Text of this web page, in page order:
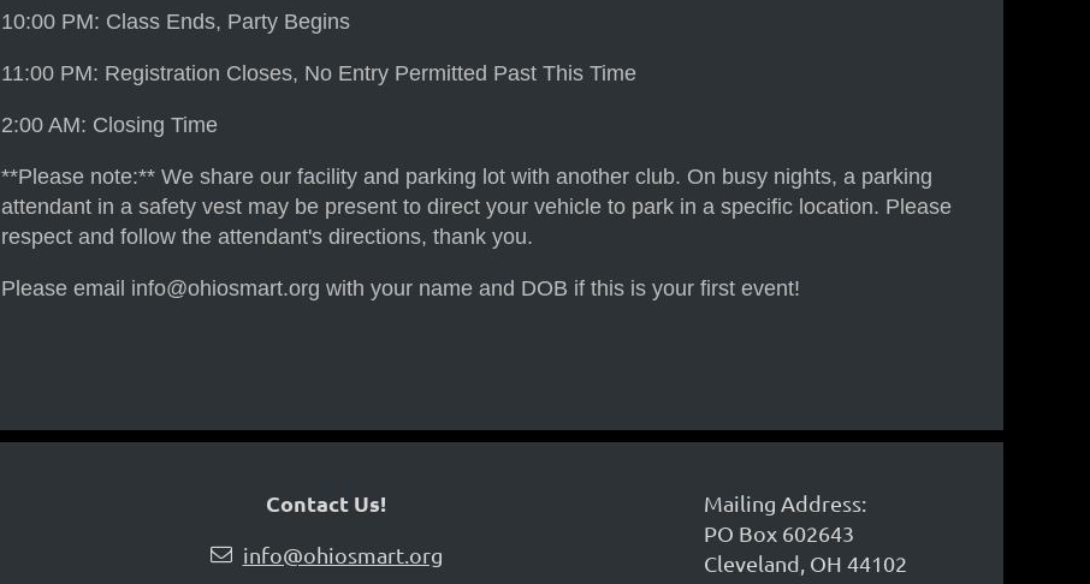
10:00 PM: Class Ends, Party Begins
11:00 PM: Registration Closes, No Entry Permitted Past This Time
2:00 AM: Closing Time
**Please note:** We share our facility and parking lot with another club. On busy nights, a parking
attendant in a safety vest may be present to direct your vehicle to park in a specific location. Please
respect and follow the attendant's directions, thank you.
Please email info@ohiosmart.org with your name and DOB if this is your first event!
Contact Us!
 info@ohiosmart.org
Mailing Address:
PO Box 602643
Cleveland, OH 44102